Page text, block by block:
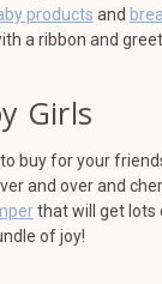
products and
a ribbon and
Girls
buy for your
and over and
that will get lots
of joy!